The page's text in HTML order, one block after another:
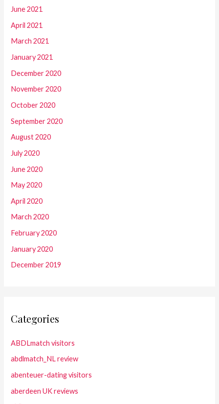
June 2021
April 2021
March 2021
January 2021
December 2020
November 2020
October 2020
September 2020
August 2020
July 2020
June 2020
May 2020
April 2020
March 2020
February 2020
January 2020
December 2019
Categories
ABDLmatch visitors
abdlmatch_NL review
abenteuer-dating visitors
aberdeen UK reviews